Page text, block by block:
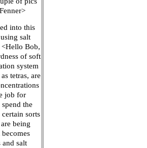
into this
salt
Bob,
of soft
system
tetras, are
job for
the
sorts
being
and salt